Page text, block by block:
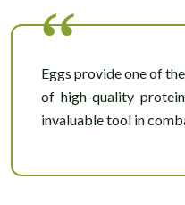
Eggs provide one of
of high-quality
invaluable tool in